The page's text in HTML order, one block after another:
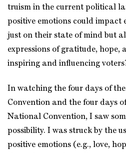
truism in the current political
positive emotions could impact
just on their state of mind but
expressions of gratitude, hope,
inspiring and influencing
In watching the four days of
Convention and the four days
National Convention, I saw
possibility. I was struck by the
positive emotions (e.g., love,